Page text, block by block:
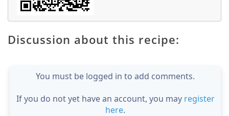
Discussion about this recipe:
You must be logged in to add comments.
If you do not yet have an account, you may register
here.